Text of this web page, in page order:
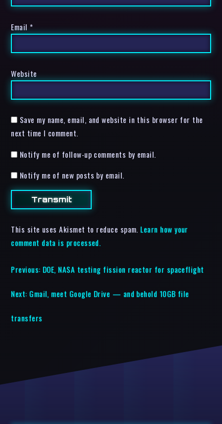
Email *
Website
Save my name, email, and website in this browser for the
next time I comment.
Notify me of follow-up comments by email.
Notify me of new posts by email.
This site uses Akismet to reduce spam. Learn how your
comment data is processed.
Previous: DOE, NASA testing fission reactor for spaceflight
Next: Gmail, meet Google Drive — and behold 10GB file
transfers